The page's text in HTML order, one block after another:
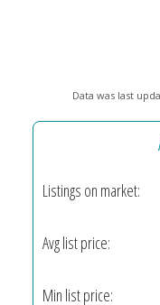
Data was last
Listings on market:
Avg list price:
Min list price: